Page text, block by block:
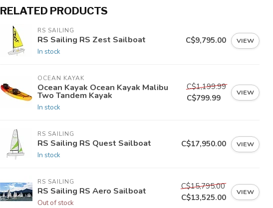
RELATED PRODUCTS
RS SAILING
RS Sailing RS Zest Sailboat
In stock
C$9,795.00 VIEW
OCEAN KAYAK
Ocean Kayak Ocean Kayak Malibu
Two Tandem Kayak
In stock
C$1,199.99
C$799.99
VIEW
RS SAILING
RS Sailing RS Quest Sailboat
In stock
C$17,950.00 VIEW
RS SAILING
RS Sailing RS Aero Sailboat
Out of stock
C$15,795.00
C$13,525.00
VIEW